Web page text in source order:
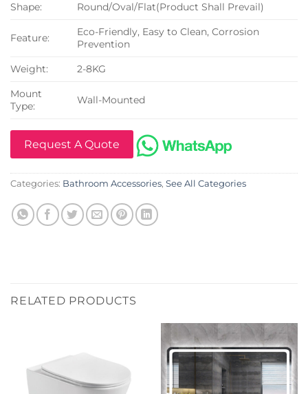
Shape:
Round/Oval/Flat(Product Shall Prevail)
Feature:
Eco-Friendly, Easy to Clean, Corrosion
Prevention
Weight:
2-8KG
Mount
Type:
Wall-Mounted
Request A Quote
Categories: Bathroom Accessories, See All Categories
RELATED PRODUCTS